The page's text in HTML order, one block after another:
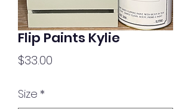
Flip Paints Kylie
$33.00
Size *